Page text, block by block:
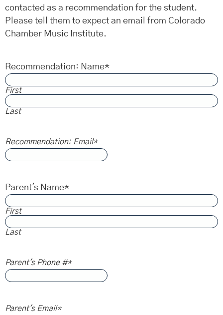
contacted as a recommendation for the student.
Please tell them to expect an email from Colorado
Chamber Music Institute.
Recommendation: Name*
First
Last
Recommendation: Email*
Parent's Name*
First
Last
Parent's Phone #*
Parent's Email*